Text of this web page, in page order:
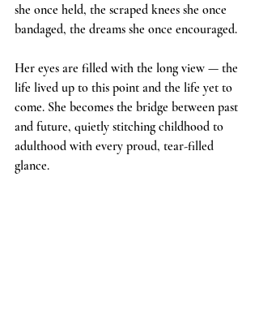
she once held, the scraped knees she once
bandaged, the dreams she once encouraged.
Her eyes are filled with the long view — the
life lived up to this point and the life yet to
come. She becomes the bridge between past
and future, quietly stitching childhood to
adulthood with every proud, tear-filled
glance.